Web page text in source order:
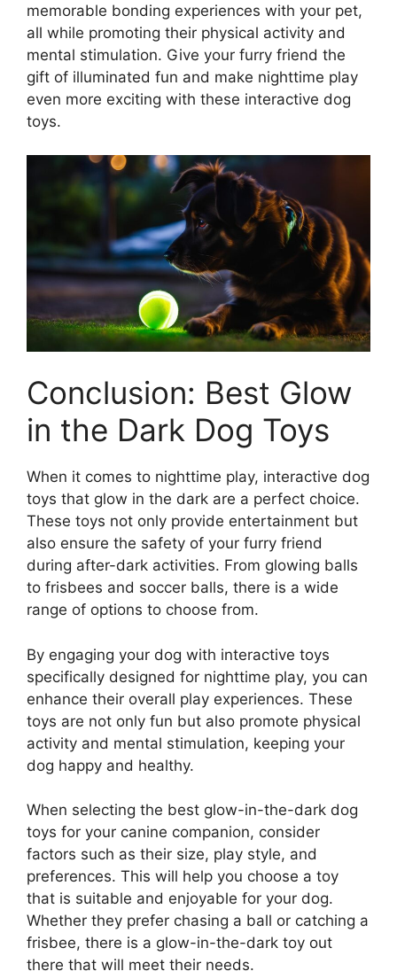
memorable bonding experiences with your pet,
all while promoting their physical activity and
mental stimulation. Give your furry friend the
gift of illuminated fun and make nighttime play
even more exciting with these interactive dog
toys.
Conclusion: Best Glow
in the Dark Dog Toys
When it comes to nighttime play, interactive dog
toys that glow in the dark are a perfect choice.
These toys not only provide entertainment but
also ensure the safety of your furry friend
during after-dark activities. From glowing balls
to frisbees and soccer balls, there is a wide
range of options to choose from.
By engaging your dog with interactive toys
specifically designed for nighttime play, you can
enhance their overall play experiences. These
toys are not only fun but also promote physical
activity and mental stimulation, keeping your
dog happy and healthy.
When selecting the best glow-in-the-dark dog
toys for your canine companion, consider
factors such as their size, play style, and
preferences. This will help you choose a toy
that is suitable and enjoyable for your dog.
Whether they prefer chasing a ball or catching a
frisbee, there is a glow-in-the-dark toy out
there that will meet their needs.